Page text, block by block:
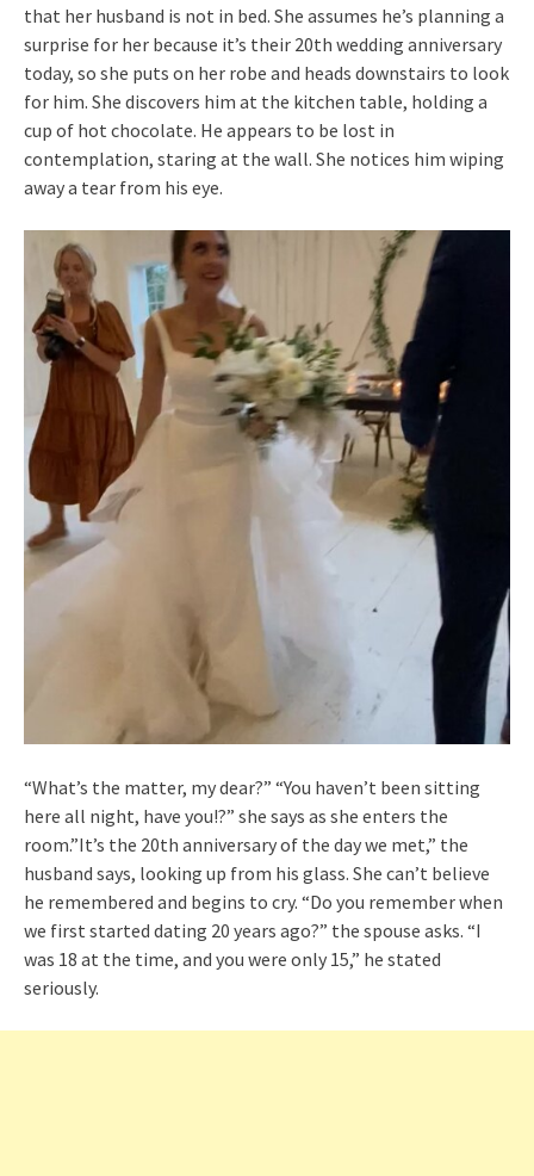
that her husband is not in bed. She assumes he’s planning a
surprise for her because it’s their 20th wedding anniversary
today, so she puts on her robe and heads downstairs to look
for him. She discovers him at the kitchen table, holding a
cup of hot chocolate. He appears to be lost in
contemplation, staring at the wall. She notices him wiping
away a tear from his eye.
“What’s the matter, my dear?” “You haven’t been sitting
here all night, have you!?” she says as she enters the
room.”It’s the 20th anniversary of the day we met,” the
husband says, looking up from his glass. She can’t believe
he remembered and begins to cry. “Do you remember when
we first started dating 20 years ago?” the spouse asks. “I
was 18 at the time, and you were only 15,” he stated
seriously.